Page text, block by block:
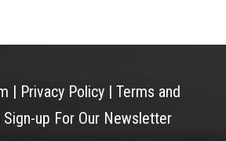
| Privacy Policy| Terms and
Sign-up For Our Newsletter